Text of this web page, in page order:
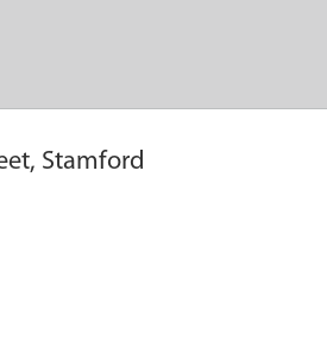
Stamford